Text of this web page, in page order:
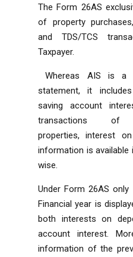
The Form 26AS
of property
and TDS/TCS
Taxpayer.
Whereas AIS is a
statement, it
saving account
transactions of
properties, interest
information is available
wise.
Under Form 26AS
Financial year is
both interests on
account interest.
information of the